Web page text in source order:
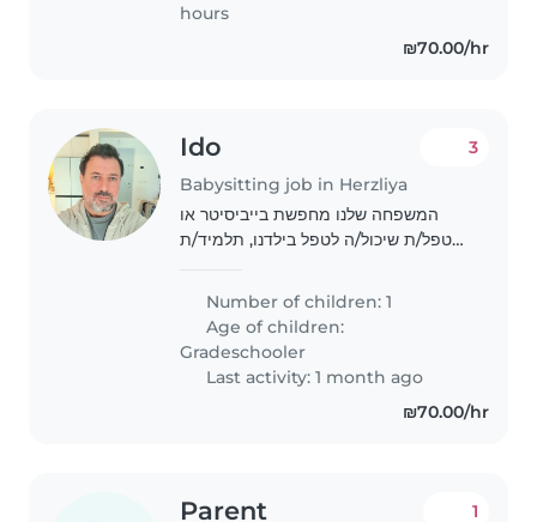
hours
₪70.00/hr
Ido
Babysitting job in Herzliya
3
המשפחה שלנו מחפשת בייביסיטר או
מטפל/ת שיכול/ה לטפל בילדנו, תלמיד/ת
מחפשים משגיח/ת חם/ה לב שיכול/ה
לטפל בילדנו..
Number of children: 1
Age of children:
Gradeschooler
Last activity: 1 month ago
₪70.00/hr
Parent 1